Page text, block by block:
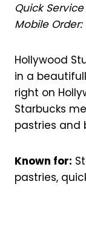
Quick
Mobile
Hollywood
in a
right on
Starbucks
pastries and
Known for:
pastries,